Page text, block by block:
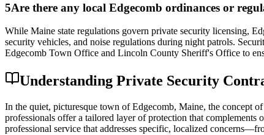
5Are there any local Edgecomb ordinances or
While Maine state regulations govern private security licensing,
security vehicles, and noise regulations during night patrols.
Edgecomb Town Office and Lincoln County Sheriff's Office to
Understanding Private Security
In the quiet, picturesque town of Edgecomb, Maine, the concept
professionals offer a tailored layer of protection that
professional service that addresses specific, localized